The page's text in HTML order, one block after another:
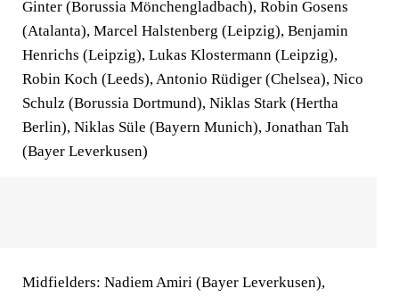
Ginter (Borussia Mönchengladbach), Robin Gosens
(Atalanta), Marcel Halstenberg (Leipzig), Benjamin
Henrichs (Leipzig), Lukas Klostermann (Leipzig),
Robin Koch (Leeds), Antonio Rüdiger (Chelsea), Nico
Schulz (Borussia Dortmund), Niklas Stark (Hertha
Berlin), Niklas Süle (Bayern Munich), Jonathan Tah
(Bayer Leverkusen)
Midfielders: Nadiem Amiri (Bayer Leverkusen),